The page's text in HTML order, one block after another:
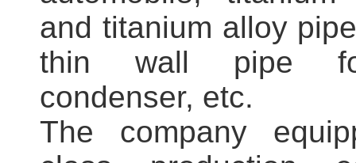
and titanium alloy
thin wall pipe
condenser, etc.
The company